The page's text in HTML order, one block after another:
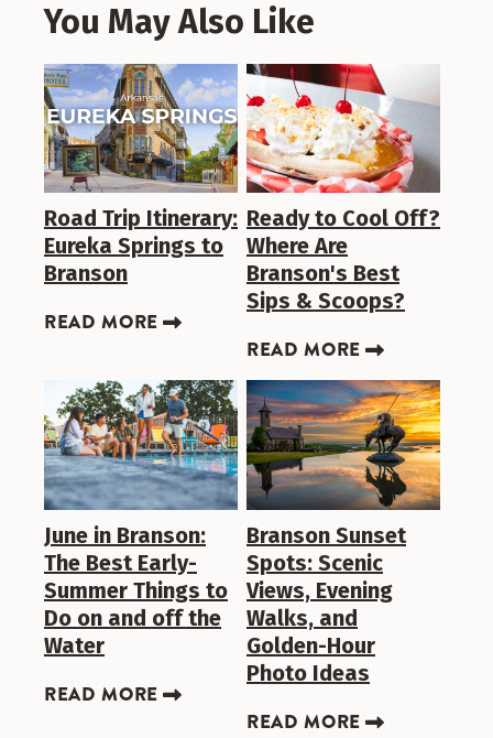
You May Also Like
Road Trip Itinerary:
Eureka Springs to
Branson
READ MORE
Ready to Cool Off?
Where Are
Branson's Best
Sips & Scoops?
READ MORE
June in Branson:
The Best Early-
Summer Things to
Do on and off the
Water
READ MORE
Branson Sunset
Spots: Scenic
Views, Evening
Walks, and
Golden-Hour
Photo Ideas
READ MORE